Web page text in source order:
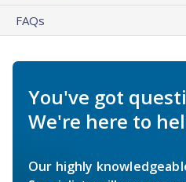
FAQs
You've got
We're here to
Our highly